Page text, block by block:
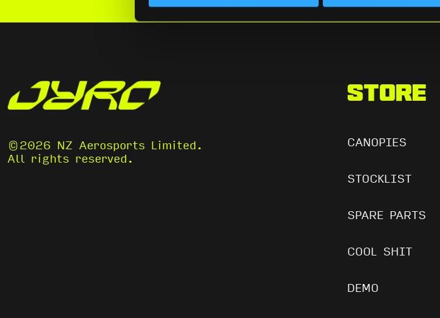
Store
CANOPIES
STOCKLIST
SPARE PARTS
COOL SHIT
DEMO
©2026 NZ Aerosports Limited.
All rights reserved.